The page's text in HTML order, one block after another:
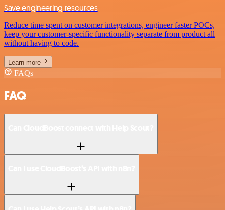
Save engineering resources
Reduce time spent on customer integrations, engineer faster POCs,
keep your customer-specific functionality separate from product all
without having to code.
Learn more
FAQs
FAQ